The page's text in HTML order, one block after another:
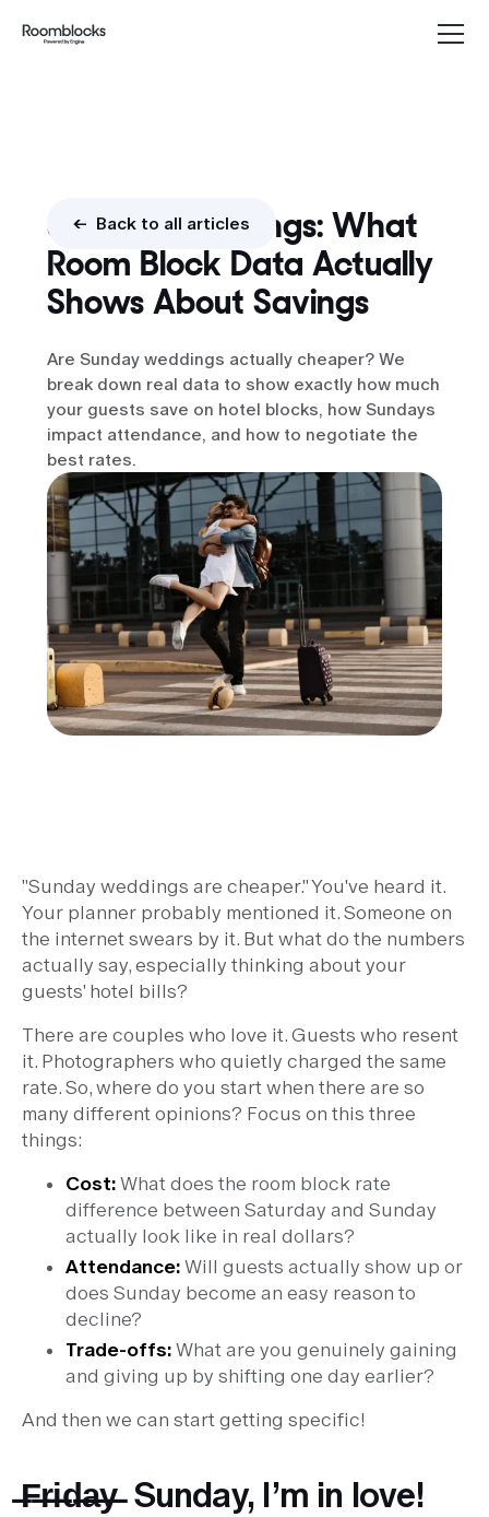
<- Back to all articles
Sunday Weddings: What
Room Block Data Actually
Shows About Savings
Are Sunday weddings actually cheaper? We
break down real data to show exactly how much
your guests save on hotel blocks, how Sundays
impact attendance, and how to negotiate the
best rates.
"Sunday weddings are cheaper." You've heard it.
Your planner probably mentioned it. Someone on
the internet swears by it. But what do the numbers
actually say, especially thinking about your
guests' hotel bills?
There are couples who love it. Guests who resent
it. Photographers who quietly charged the same
rate. So, where do you start when there are so
many different opinions? Focus on this three
things:
Cost:What does the room block rate
difference between Saturday and Sunday
actually look like in real dollars?
Attendance:Will guests actually show up or
does Sunday become an easy reason to
decline?
Trade-offs:What are you genuinely gaining
and giving up by shifting one day earlier?
And then we can start getting specific!
̶F̶r̶i̶d̶a̶y̶ Sunday, I’m in love!